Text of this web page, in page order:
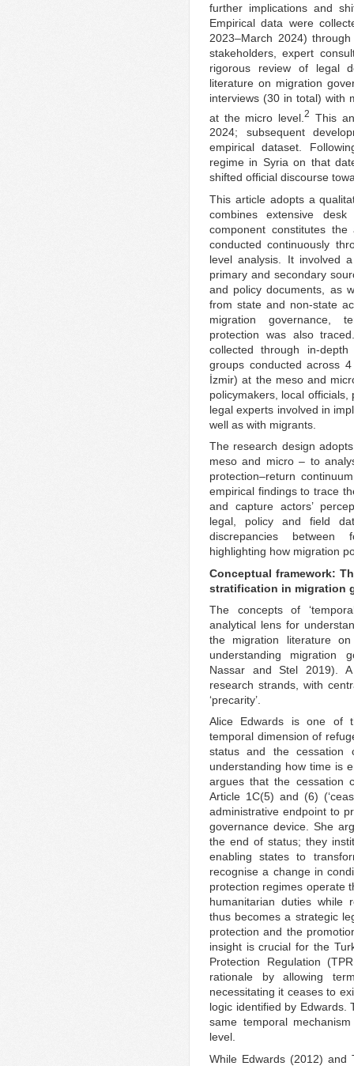
further implications and
Empirical data were
2023–March 2024)
stakeholders, expert
rigorous review of legal
literature on migration
interviews (30 in total) with
at the micro level.2
This
2024; subsequent
empirical dataset.
regime in Syria on that
shifted official discourse
This article adopts a
combines extensive
component constitutes
conducted continuously
level analysis. It involved
primary and secondary
and policy documents, as
from state and non-state
migration governance,
protection was also
collected through in-
groups conducted across
İzmir) at the meso and
policymakers, local
legal experts involved in
well as with migrants.
The research design
meso and micro – to
protection–return
empirical findings to trace
and capture actors’
legal, policy and field
discrepancies between
highlighting how migration
Conceptual framework:
stratification in migration
The concepts of
analytical lens for
the migration literature
understanding migration
Nassar and Stel 2019).
research strands, with
‘precarity’.
Alice Edwards is one of
temporal dimension of
status and the cessation
understanding how time is
argues that the cessation
Article 1C(5) and (6)
administrative endpoint to
governance device. She
the end of status; they
enabling states to
recognise a change in
protection regimes operate
humanitarian duties while
thus becomes a strategic
protection and the
insight is crucial for the
Protection Regulation
rationale by allowing
necessitating it ceases to
logic identified by Edwards.
same temporal
level.
While Edwards (2012) and